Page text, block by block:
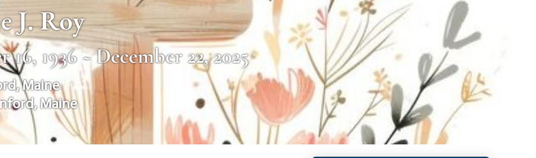
J. Roy
16, 1936 ~ December 22, 2025
,Maine
,Maine